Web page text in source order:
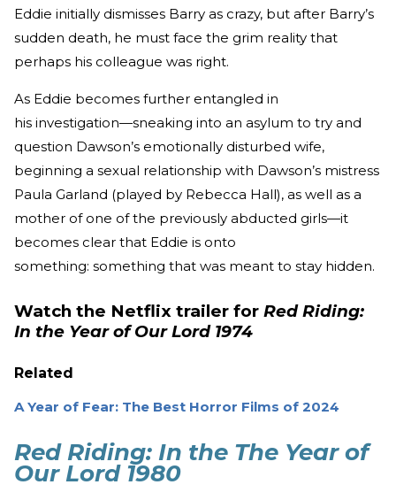
Eddie initially dismisses Barry as crazy, but after Barry’s
sudden death, he must face the grim reality that
perhaps his colleague was right.
As Eddie becomes further entangled in
his investigation—sneaking into an asylum to try and
question Dawson’s emotionally disturbed wife,
beginning a sexual relationship with Dawson’s mistress
Paula Garland (played by Rebecca Hall), as well as a
mother of one of the previously abducted girls—it
becomes clear that Eddie is onto
something: something that was meant to stay hidden.
Watch the Netflix trailer for Red Riding:
In the Year of Our Lord 1974
Related
A Year of Fear: The Best Horror Films of 2024
Red Riding: In the The Year of
Our Lord 1980